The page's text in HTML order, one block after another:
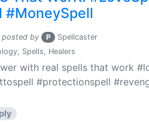
#MoneySpell
posted by P Spellcaster
Spells, Healers
with real spells that work
#protectionspell